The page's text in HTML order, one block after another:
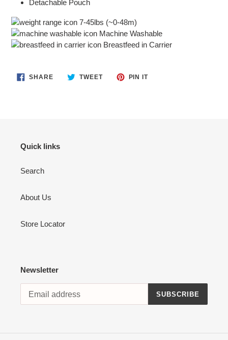
Detachable Pouch
7-45lbs (~0-48m)
Machine Washable
Breastfeed in Carrier
SHARESHARE TWEETTWEET
PIN ITPIN
Quick links
Search
About Us
Store Locator
Newsletter
SUBSCRIBE